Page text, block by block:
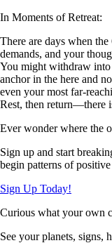
In Moments of Retreat:
There are days when
demands, and your
You might withdraw into
anchor in the here and
even your most far-
Rest, then return—there
Ever wonder where the
Sign up and start
begin patterns of
Sign Up Today!
Curious what your own
See your planets, signs,